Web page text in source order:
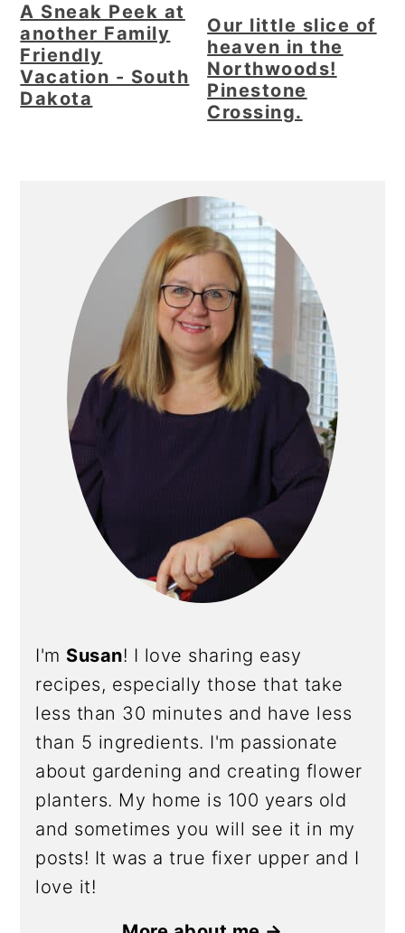
A Sneak Peek at
another Family
Friendly
Vacation - South
Dakota
Our little slice of
heaven in the
Northwoods!
Pinestone
Crossing.
Sidebar
I'm Susan! I love sharing easy
recipes, especially those that take
less than 30 minutes and have less
than 5 ingredients. I'm passionate
about gardening and creating flower
planters. My home is 100 years old
and sometimes you will see it in my
posts! It was a true fixer upper and I
love it!